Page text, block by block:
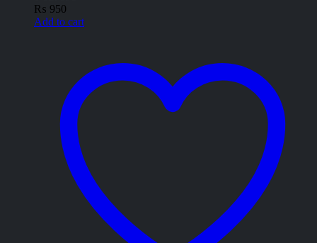
₨ 950
Add to cart